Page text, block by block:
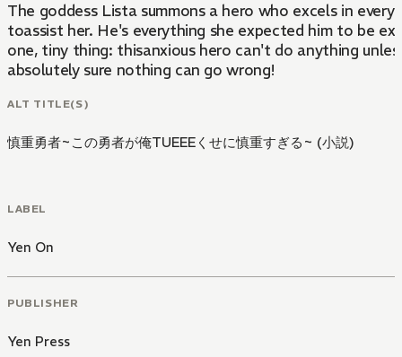
The goddess Lista summons a hero who excels in every
toassist her. He's everything she expected him to be
one, tiny thing: thisanxious hero can't do anything
absolutely sure nothing can go wrong!
ALT TITLE(S)
慎重勇者~この勇者が俺TUEEEくせに慎重すぎる~ (小説)
LABEL
Yen On
PUBLISHER
Yen Press